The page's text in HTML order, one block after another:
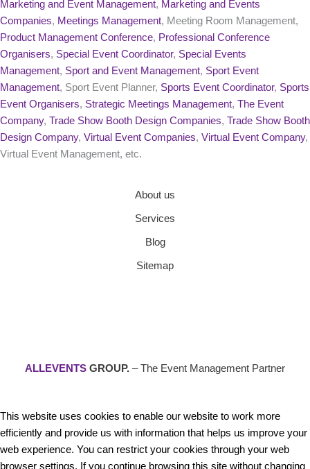
Marketing and Event Management, Marketing and Events
Companies, Meetings Management, Meeting Room Management,
Product Management Conference, Professional Conference
Organisers, Special Event Coordinator, Special Events
Management, Sport and Event Management, Sport Event
Management, Sport Event Planner, Sports Event Coordinator, Sports
Event Organisers, Strategic Meetings Management, The Event
Company, Trade Show Booth Design Companies, Trade Show Booth
Design Company, Virtual Event Companies, Virtual Event Company,
Virtual Event Management, etc.
About us
Services
Blog
Sitemap
ALLEVENTS GROUP. – The Event Management Partner
This website uses cookies to enable our website to work more
efficiently and provide us with information that helps us improve your
web experience. You can restrict your cookies through your web
browser settings. If you continue browsing this site without changing